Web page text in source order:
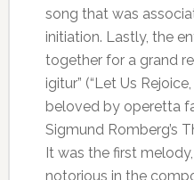
song that was
initiation. Lastly, the
together for a grand
igitur” (“Let Us
beloved by operetta
Sigmund Romberg’s
It was the first
notorious in the